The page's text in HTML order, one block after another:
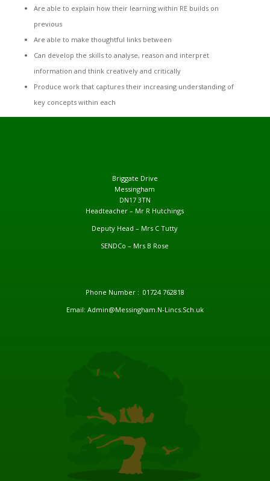
Are able to explain how their learning within RE builds on
previous
Are able to make thoughtful links between
Can develop the skills to analyse, reason and interpret
information and think creatively and critically
Produce work that captures their increasing understanding of
key concepts within each
Briggate Drive
Messingham
DN17 3TN
Headteacher – Mr R Hutchings
Deputy Head – Mrs C Tutty
SENDCo – Mrs B Rose
Phone Number : 01724 762818
Email: Admin@Messingham.N-Lincs.Sch.uk